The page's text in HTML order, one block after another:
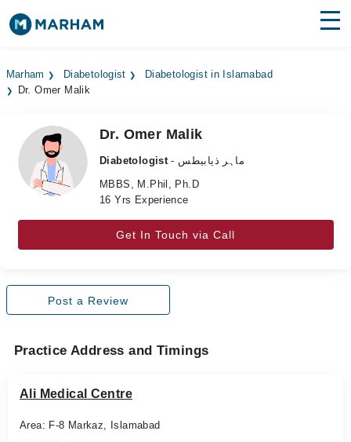
Surgeries
Medicines Labs
Health Hub
Marham Diabetologist
Diabetologist in Islamabad
Dr. Omer Malik
Dr. Omer Malik
Diabetologist
- ماہر ذیابیطس
MBBS, M.Phil, Ph.D
16 Yrs Experience
Get In Touch via Call
Post a Review
Practice Address and Timings
Ali Medical Centre
Area: F-8 Markaz, Islamabad